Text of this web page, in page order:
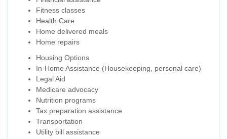
Fitness classes
Health Care
Home delivered meals
Home repairs
Housing Options
In-Home Assistance (Housekeeping, personal care)
Legal Aid
Medicare advocacy
Nutrition programs
Tax preparation assistance
Transportation
Utility bill assistance